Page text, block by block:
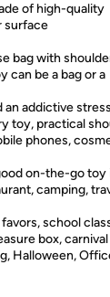
of high-quality
surface
bag with
can be a bag or a
an addictive
toy, practical
phones,
on-the-go toy
camping,
school
box, carnival
Halloween,